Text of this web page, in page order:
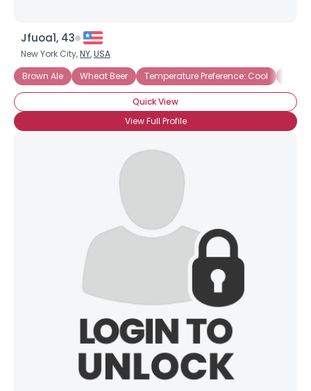
Jfuoa1, 43
New York City,NY,USA
Brown Ale
Wheat Beer Temperature Preference: Cool
Quick View
View Full Profile